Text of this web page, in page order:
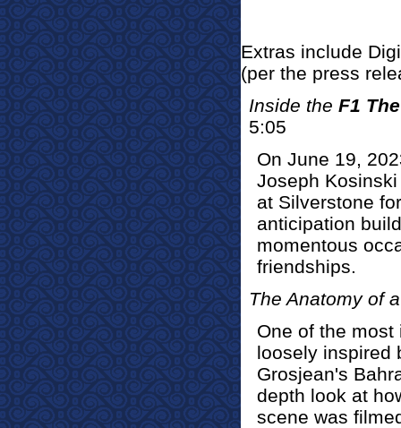
Extras include
(per the press
Inside the F1
5:05
On June 19,
Joseph
at Silverstone
anticipation
momentous
friendships.
The Anatomy of
One of the
loosely inspired
Grosjean's
depth look at
scene was